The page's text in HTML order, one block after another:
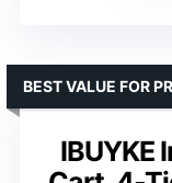
IBUYKE
BEST VALUE FOR